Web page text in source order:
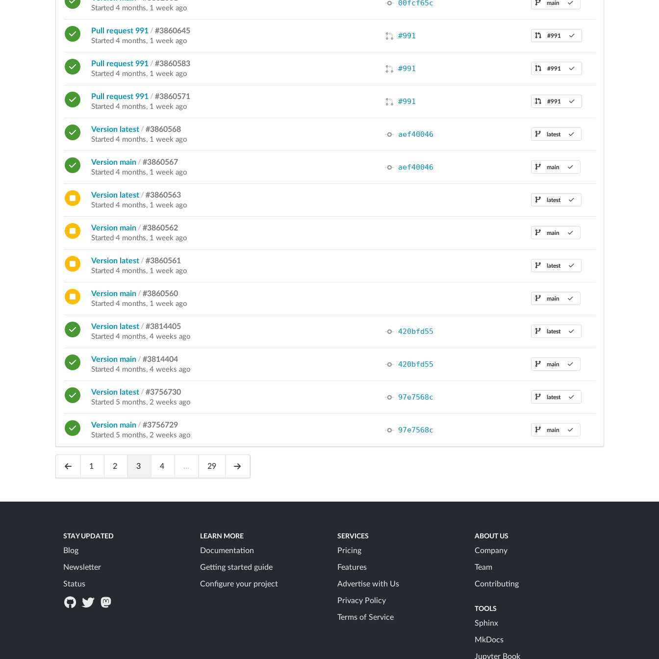
Started 4 months, 1 week ago
00fcf65c main
Pull request 991 / #3860645
Started 4 months, 1 week ago
#991 #991
Pull request 991 / #3860583
Started 4 months, 1 week ago
#991 #991
Pull request 991 / #3860571
Started 4 months, 1 week ago
#991 #991
Version latest / #3860568
Started 4 months, 1 week ago
aef40046 latest
Version main / #3860567
Started 4 months, 1 week ago
aef40046 main
Version latest / #3860563
Started 4 months, 1 week ago
latest
Version main / #3860562
Started 4 months, 1 week ago
main
Version latest / #3860561
Started 4 months, 1 week ago
latest
Version main / #3860560
Started 4 months, 1 week ago
main
Version latest / #3814405
Started 4 months, 4 weeks ago
420bfd55 latest
Version main / #3814404
Started 4 months, 4 weeks ago
420bfd55 main
Version latest / #3756730
Started 5 months, 2 weeks ago
97e7568c latest
Version main / #3756729
Started 5 months, 2 weeks ago
97e7568c main
1 2 3 4 ... 29
STAY UPDATED
Blog
Newsletter
Status
LEARN MORE
Documentation
Getting started guide
Configure your project
SERVICES
Pricing
Features
Advertise with Us
Privacy Policy
Terms of Service
ABOUT US
Company
Team
Contributing
TOOLS
Sphinx
MkDocs
Jupyter Book